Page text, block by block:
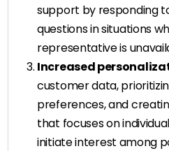
support by responding
questions in situations
representative is
Increased
customer data,
preferences, and
that focuses on
initiate interest among